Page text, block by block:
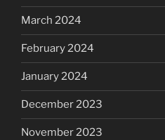
March 2024
February 2024
January 2024
December 2023
November 2023